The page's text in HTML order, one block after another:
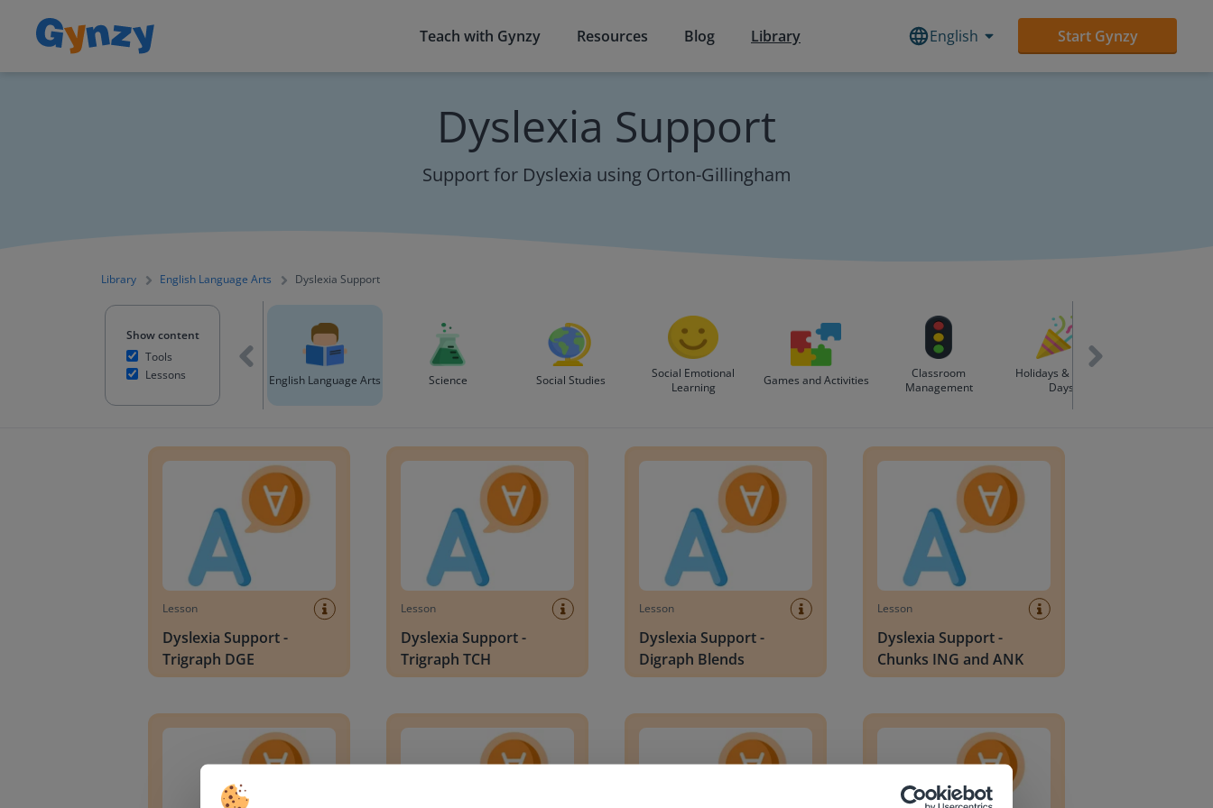
Teach with Gynzy Resources Blog Library English Start Gynzy
Dyslexia Support
Support for Dyslexia using Orton-Gillingham
Library English Language Arts Dyslexia Support
Show content
Tools
LessonsMathematics English Language Arts Science Social Studies
Social Emotional
Learning
Games and Activities
Classroom
Management
Holidays & Special
Days
Lesson
Dyslexia Support -
Trigraph DGE
Lesson
Dyslexia Support -
Trigraph TCH
Lesson
Dyslexia Support -
Digraph Blends
Lesson
Dyslexia Support -
Chunks ING and ANK